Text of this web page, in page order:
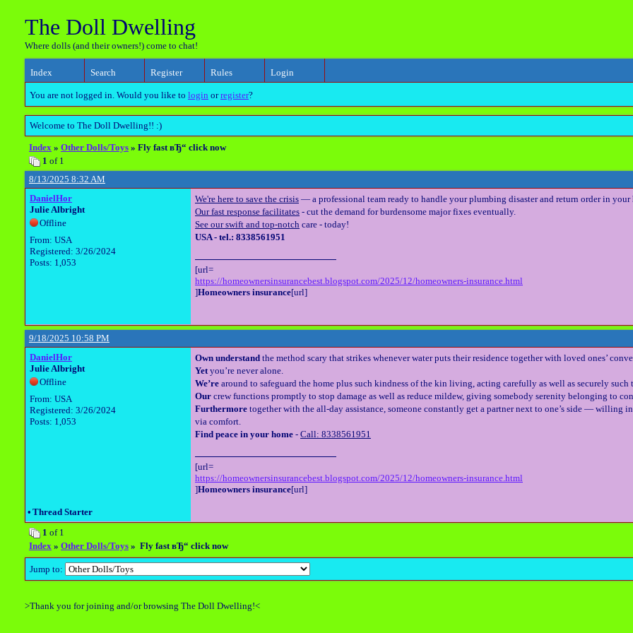
The Doll Dwelling
Where dolls (and their owners!) come to chat!
Index Search Register Rules Login
You are not logged in. Would you like to login orregister?
Welcome to The Doll Dwelling!! :)
Index » Other Dolls/Toys » Fly fast вЂ“ click now
1 of 1
8/13/2025 8:32 AM
DanielHor
Julie Albright
Offline
From: USA
Registered: 3/26/2024
Posts: 1,053
We're here to save the crisis — a professional team ready to handle your plumbing disaster and return order in your
Our fast response facilitates - cut the demand for burdensome major fixes eventually.
See our swift and top-notch care - today!
USA - tel.: 8338561951
[url=
https://homeownersinsurancebest.blogspot.com/2025/12/homeowners-insurance.html
]Homeowners insurance[url]
9/18/2025 10:58 PM
DanielHor
Julie Albright
Offline
From: USA
Registered: 3/26/2024
Posts: 1,053
Own understand the method scary that strikes whenever water puts their residence together with loved ones’
Yetyou’re never alone.
We’re around to safeguard the home plus such kindness of the kin living, acting carefully as well as securely such
Our crew functions promptly to stop damage as well as reduce mildew, giving somebody serenity belonging to
Furthermore together with the all-day assistance, someone constantly get a partner next to one’s side — willing
via comfort.
Find peace in your home - Call: 8338561951
[url=
https://homeownersinsurancebest.blogspot.com/2025/12/homeowners-insurance.html
]Homeowners insurance[url]
• Thread Starter
1 of 1
Index » Other Dolls/Toys » Fly fast вЂ“ click now
Jump to:
>Thank you for joining and/or browsing The Doll Dwelling!<